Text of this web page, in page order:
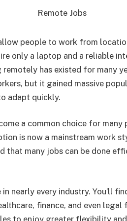
people to work from
only a laptop and a reliable
has existed for many
but it gained massive
adapt quickly.
a common choice for
is now a mainstream work
that many jobs can be done
nearly every industry. You’ll
finance, and even legal
to enjoy greater flexibility